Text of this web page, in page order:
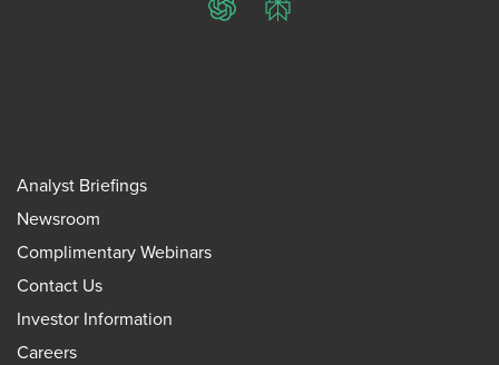
ChatGPTPerplexity
Analyst Briefings
Newsroom
Complimentary Webinars
Contact Us
Investor Information
Careers